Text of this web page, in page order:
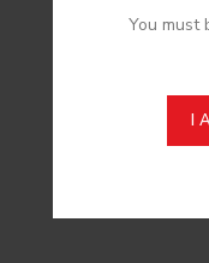
You must
I